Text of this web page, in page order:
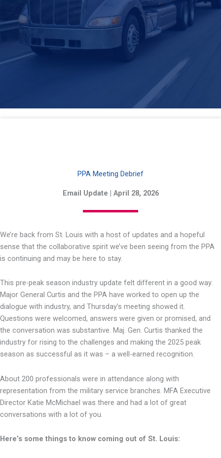
PPA Meeting Debrief
Email Update | April 28, 2026
We’re back from St. Louis with a host of updates and a hopeful
sense that the collaborative spirit we’ve been seeing from the PPA
is continuing and may be here to stay.
This pre-peak season industry update felt different in a good way.
Major General Curtis and the PPA have worked to open up the
dialogue with industry, and Thursday’s meeting showed it.
Questions were welcomed, answers were given or promised, and
the conversation was substantive. Maj. Gen. Curtis thanked the
industry for rising to the challenges and making the 2025 peak
season as successful as it was – a well-earned recognition.
About 200 professionals were in attendance along with
representation from the military service branches. MFA Executive
Director Katie McMichael was there and had a lot of great
conversations with a lot of you.
Here’s some things to know coming out of St. Louis: